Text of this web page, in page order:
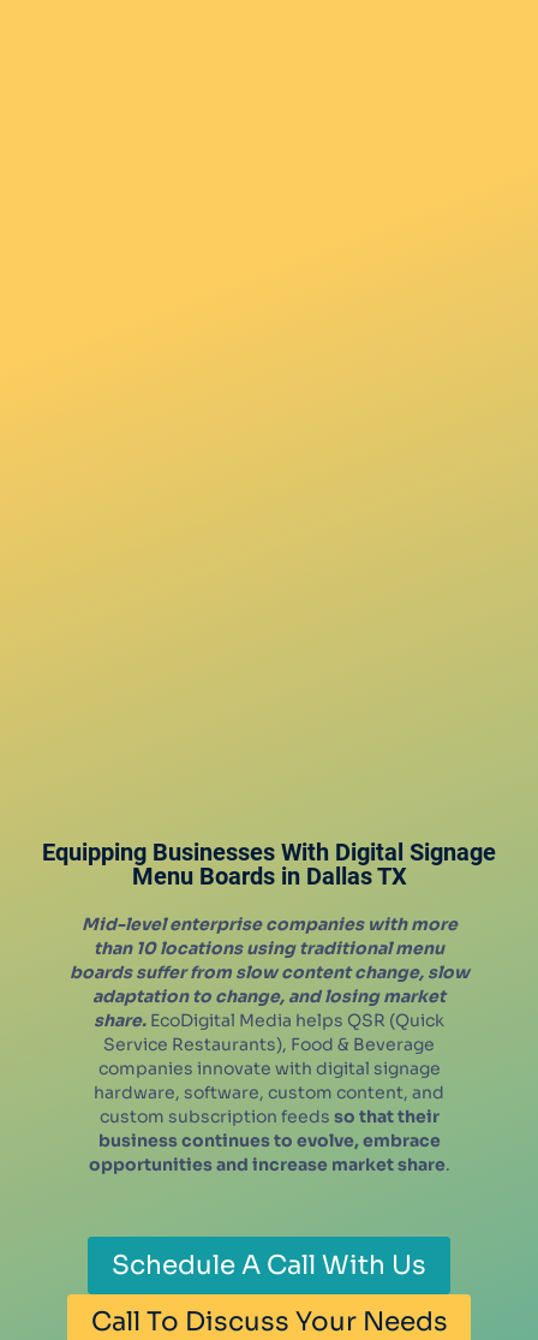
Equipping Businesses With Digital Signage
Menu Boards in DallasTX
Mid-level enterprise companies with more
than 10 locations using traditional menu
boards suffer from slow content change, slow
adaptation to change, and losing market
share. EcoDigital Media helps QSR (Quick
Service Restaurants), Food & Beverage
companies innovate with digital signage
hardware, software, custom content, and
custom subscription feeds so that their
business continues to evolve, embrace
opportunities and increase market share.
Schedule A Call With Us
Call To Discuss Your Needs